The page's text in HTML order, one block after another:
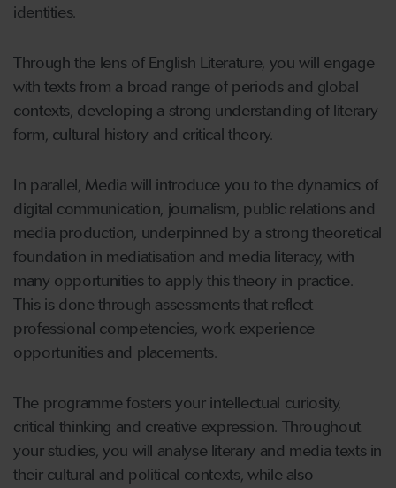
identities.
Through the lens of English Literature, you will engage
with texts from a broad range of periods and global
contexts, developing a strong understanding of literary
form, cultural history and critical theory.
In parallel, Media will introduce you to the dynamics of
digital communication, journalism, public relations and
media production, underpinned by a strong theoretical
foundation in mediatisation and media literacy, with
many opportunities to apply this theory in practice.
This is done through assessments that reflect
professional competencies, work experience
opportunities and placements.
The programme fosters your intellectual curiosity,
critical thinking and creative expression. Throughout
your studies, you will analyse literary and media texts in
their cultural and political contexts, while also